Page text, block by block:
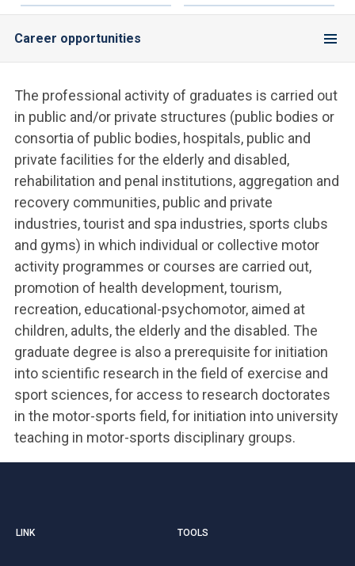
Career opportunities
The professional activity of graduates is carried out
in public and/or private structures (public bodies or
consortia of public bodies, hospitals, public and
private facilities for the elderly and disabled,
rehabilitation and penal institutions, aggregation and
recovery communities, public and private
industries, tourist and spa industries, sports clubs
and gyms) in which individual or collective motor
activity programmes or courses are carried out,
promotion of health development, tourism,
recreation, educational-psychomotor, aimed at
children, adults, the elderly and the disabled. The
graduate degree is also a prerequisite for initiation
into scientific research in the field of exercise and
sport sciences, for access to research doctorates
in the motor-sports field, for initiation into university
teaching in motor-sports disciplinary groups.
LINK TOOLS